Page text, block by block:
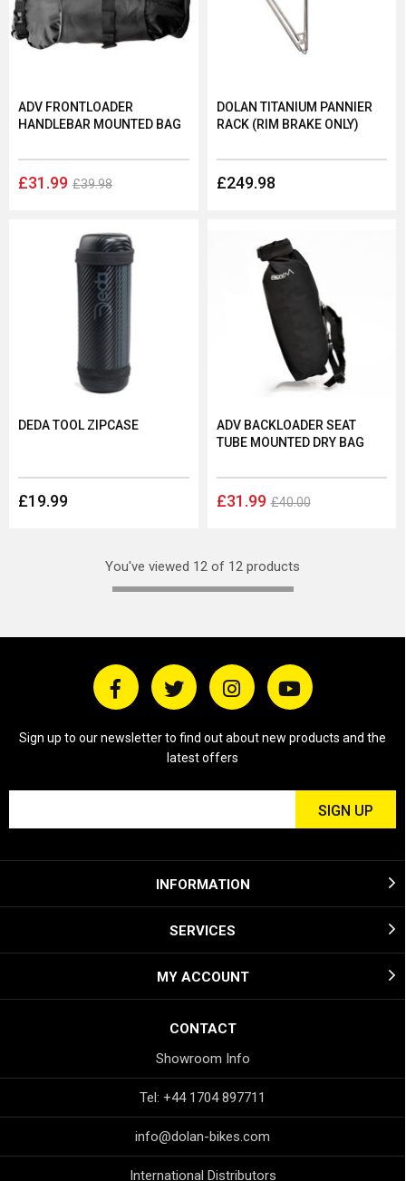
£31.99 £39.98
ADV FRONTLOADER
HANDLEBAR MOUNTED BAG
£249.98
DOLAN TITANIUM PANNIER
RACK (RIM BRAKE ONLY)
£19.99
DEDA TOOL ZIPCASE
£31.99 £40.00
ADV BACKLOADER SEAT
TUBE MOUNTED DRY BAG
You've viewed 12 of 12 products
Sign up to our newsletter to find out about new products and the
latest offers
INFORMATION
SERVICES
MY ACCOUNT
CONTACT
Showroom Info
Tel: +44 1704 897711
info@dolan-bikes.com
International Distributors